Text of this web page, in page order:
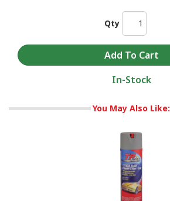
Qty
In-Stock
You May Also Like: